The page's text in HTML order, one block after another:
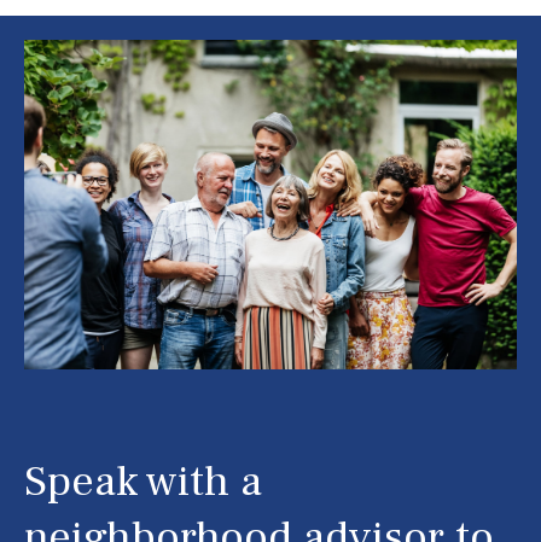
Speak with a